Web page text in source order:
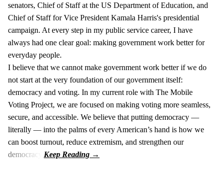
senators, Chief of Staff at the US Department of Education, and
Chief of Staff for Vice President Kamala Harris's presidential
campaign. At every step in my public service career, I have
always had one clear goal: making government work better for
everyday people.
I believe that we cannot make government work better if we do
not start at the very foundation of our government itself:
democracy and voting. In my current role with The Mobile
Voting Project, we are focused on making voting more seamless,
secure, and accessible. We believe that putting democracy —
literally — into the palms of every American’s hand is how we
can boost turnout, reduce extremism, and strengthen our
democracy.